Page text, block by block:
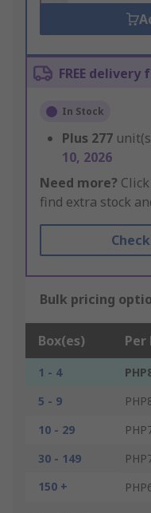
FREE delivery
In Stock
Plus 277
10, 2026
Need more?
find extra stock
Bulk pricing
Box(es) Per
1 - 4
5 - 9
10 - 29
30 - 149
150 +